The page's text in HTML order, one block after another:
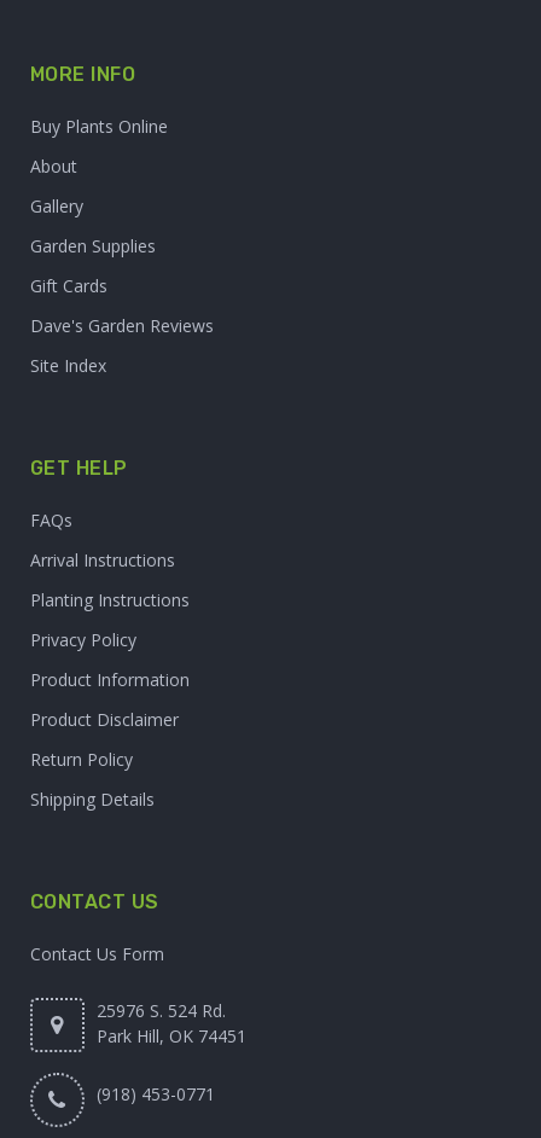
MORE INFO
Buy Plants Online
About
Gallery
Garden Supplies
Gift Cards
Dave's Garden Reviews
Site Index
GET HELP
FAQs
Arrival Instructions
Planting Instructions
Privacy Policy
Product Information
Product Disclaimer
Return Policy
Shipping Details
CONTACT US
Contact Us Form
25976 S. 524 Rd.
Park Hill, OK 74451
(918) 453-0771